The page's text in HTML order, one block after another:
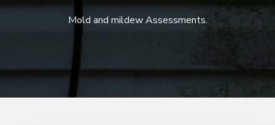
Mold and mildew Assessments.